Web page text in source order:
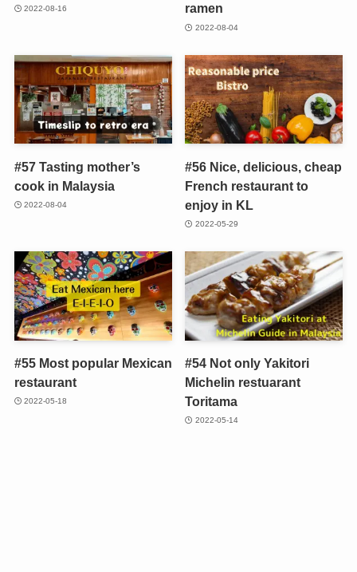
2022-08-16
ramen
2022-08-04
#57 Tasting mother’s
cook in Malaysia
2022-08-04
#56 Nice, delicious, cheap
French restaurant to
enjoy in KL
2022-05-29
#55 Most popular Mexican
restaurant
2022-05-18
#54 Not only Yakitori
Michelin restuarant
Toritama
2022-05-14